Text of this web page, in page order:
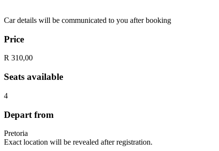
Car details will be communicated to you after booking
Price
R 310,00
Seats available
4
Depart from
Pretoria
Exact location will be revealed after registration.